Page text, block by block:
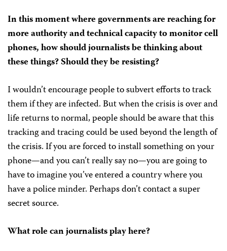
In this moment where governments are reaching for
more authority and technical capacity to monitor cell
phones, how should journalists be thinking about
these things? Should they be resisting?
I wouldn’t encourage people to subvert efforts to track
them if they are infected. But when the crisis is over and
life returns to normal, people should be aware that this
tracking and tracing could be used beyond the length of
the crisis. If you are forced to install something on your
phone—and you can’t really say no—you are going to
have to imagine you’ve entered a country where you
have a police minder. Perhaps don’t contact a super
secret source.
What role can journalists play here?